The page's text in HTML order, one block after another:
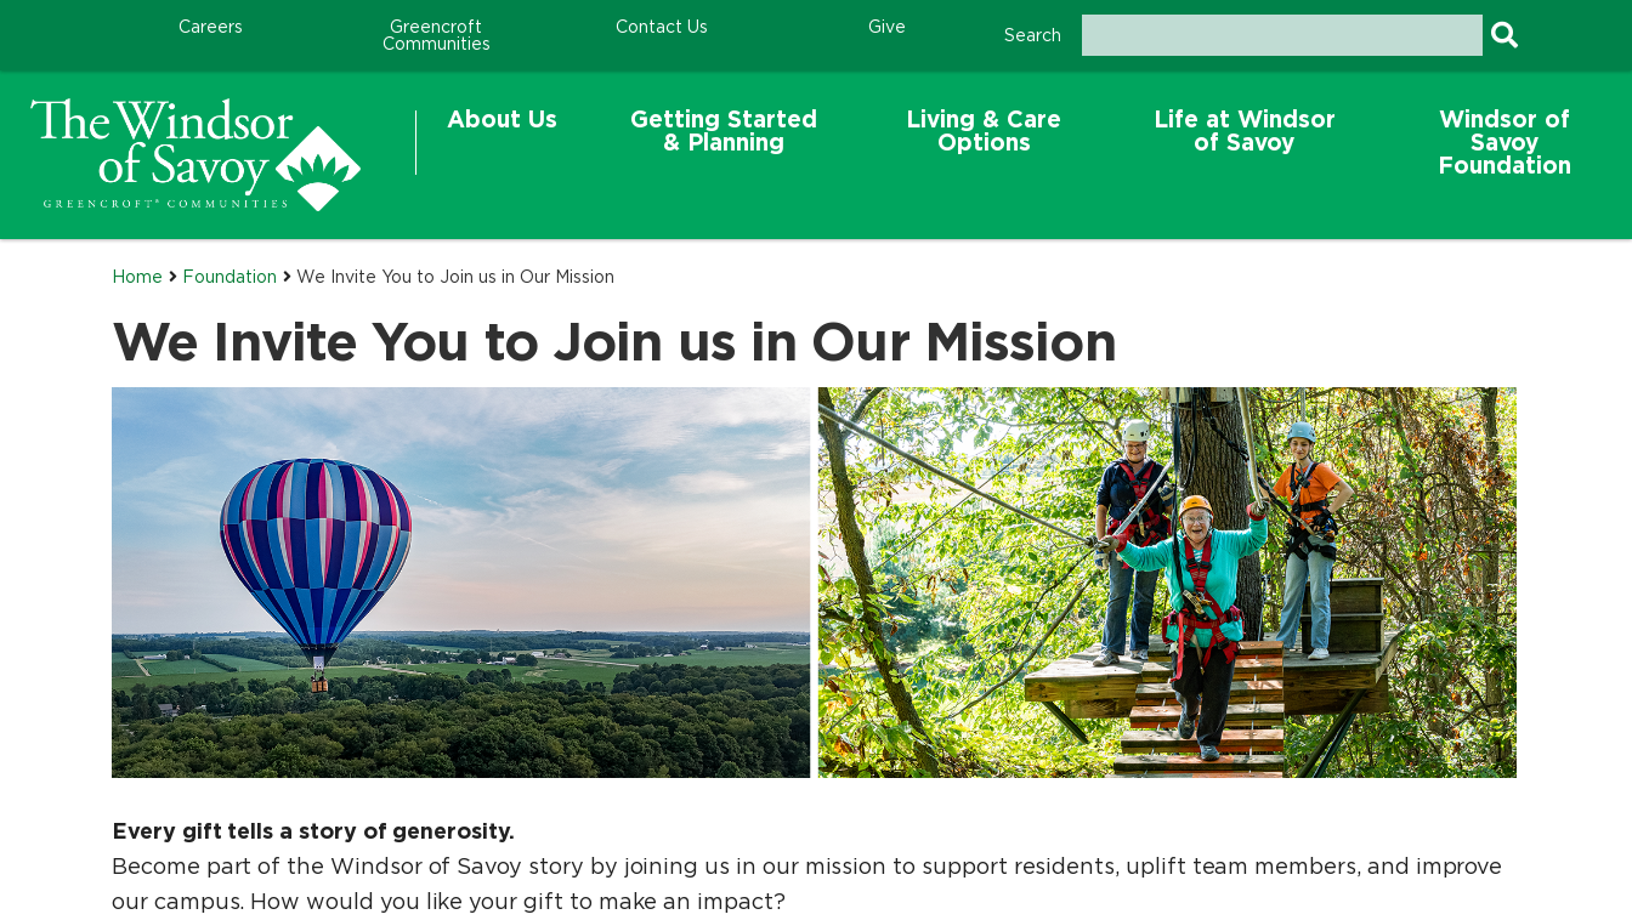
Careers
Greencroft
Communities
Contact Us Give Search
About Us
Getting Started
& Planning
Living & Care
Options
Life at Windsor
of Savoy
Windsor of
Savoy
Foundation
Home Foundation We Invite You to Join us in Our Mission
We Invite You to Join us in Our Mission
Every gift tells a story of generosity.
Become part of the Windsor of Savoy story by joining us in our mission to support residents, uplift team members, and improve
our campus. How would you like your gift to make an impact?